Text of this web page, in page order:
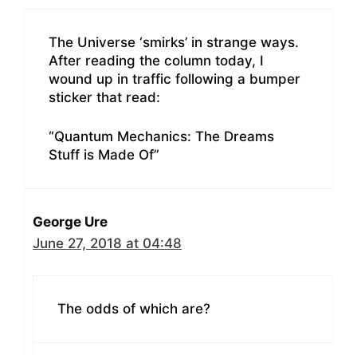
The Universe ‘smirks’ in strange ways.
After reading the column today, I
wound up in traffic following a bumper
sticker that read:
“Quantum Mechanics: The Dreams
Stuff is Made Of”
George Ure
June 27, 2018 at 04:48
The odds of which are?